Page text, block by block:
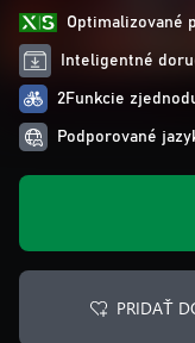
Optimalizované
Inteligentné
2Funkcie
Podporované
PRIDAŤ